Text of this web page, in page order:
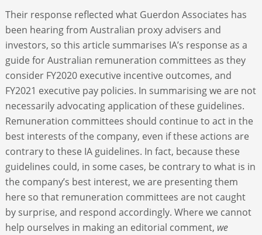
Their response reflected what Guerdon Associates has
been hearing from Australian proxy advisers and
investors, so this article summarises IA’s response as a
guide for Australian remuneration committees as they
consider FY2020 executive incentive outcomes, and
FY2021 executive pay policies. In summarising we are not
necessarily advocating application of these guidelines.
Remuneration committees should continue to act in the
best interests of the company, even if these actions are
contrary to these IA guidelines. In fact, because these
guidelines could, in some cases, be contrary to what is in
the company’s best interest, we are presenting them
here so that remuneration committees are not caught
by surprise, and respond accordingly. Where we cannot
help ourselves in making an editorial comment, we